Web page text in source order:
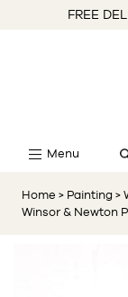
FREE
Menu
Home > Painting >
Winsor & Newton